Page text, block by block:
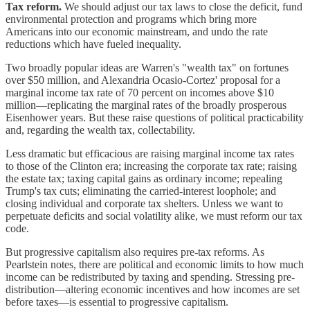
Tax reform. We should adjust our tax laws to close the deficit, fund
environmental protection and programs which bring more
Americans into our economic mainstream, and undo the rate
reductions which have fueled inequality.
Two broadly popular ideas are Warren's "wealth tax" on fortunes
over $50 million, and Alexandria Ocasio-Cortez' proposal for a
marginal income tax rate of 70 percent on incomes above $10
million—replicating the marginal rates of the broadly prosperous
Eisenhower years. But these raise questions of political practicability
and, regarding the wealth tax, collectability.
Less dramatic but efficacious are raising marginal income tax rates
to those of the Clinton era; increasing the corporate tax rate; raising
the estate tax; taxing capital gains as ordinary income; repealing
Trump's tax cuts; eliminating the carried-interest loophole; and
closing individual and corporate tax shelters. Unless we want to
perpetuate deficits and social volatility alike, we must reform our tax
code.
But progressive capitalism also requires pre-tax reforms. As
Pearlstein notes, there are political and economic limits to how much
income can be redistributed by taxing and spending. Stressing pre-
distribution—altering economic incentives and how incomes are set
before taxes—is essential to progressive capitalism.